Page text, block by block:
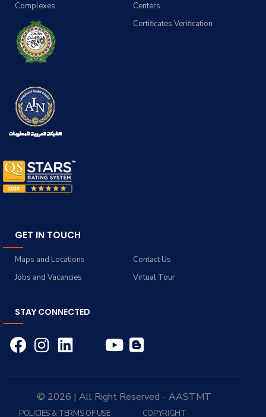
Centers
Complexes
Certificates Verification
GET IN TOUCH
Contact Us
Maps and Locations
Virtual Tour
Jobs and Vacancies
STAY CONNECTED
© 2026 | All Right Reserved - AASTMT
POLICIES & TERMS OF USE COPYRIGHT